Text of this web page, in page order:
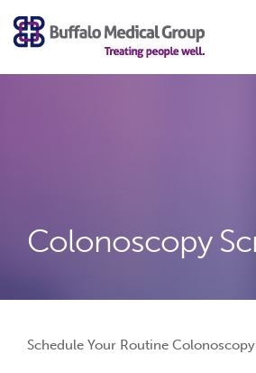
Colonoscopy
Schedule Your Routine